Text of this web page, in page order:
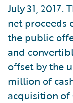
July 31, 2017.
net proceeds
the public
and
offset by the
million of
acquisition of